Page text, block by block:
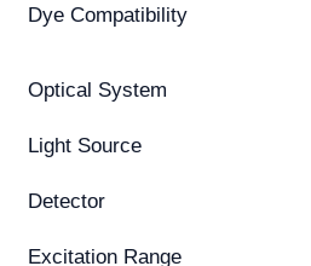
Dye Compatibility
Optical System
Light Source
Detector
Excitation Range